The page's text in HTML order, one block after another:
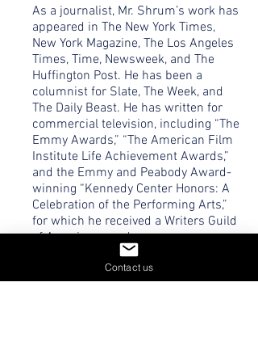
As a journalist, Mr. Shrum’s work has
appeared in The New York Times,
New York Magazine, The Los Angeles
Times, Time, Newsweek, and The
Huffington Post. He has been a
columnist for Slate, The Week, and
The Daily Beast. He has written for
commercial television, including “The
Emmy Awards,” “The American Film
Institute Life Achievement Awards,”
and the Emmy and Peabody Award-
winning “Kennedy Center Honors: A
Celebration of the Performing Arts,”
for which he received a Writers Guild
of America award.
Mr. Shrum’s book, No Excuse:
Concessions of a Serial Campaigner
Contact us